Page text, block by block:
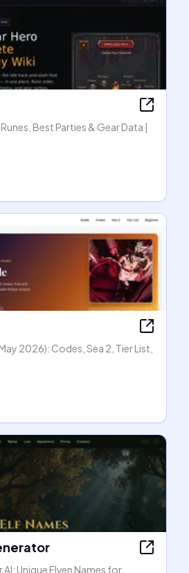
Best Parties & Gear Data |
2026): Codes, Sea 2, Tier List,
Unique Elven Names for